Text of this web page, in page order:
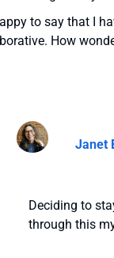
to say that I
How
Janet
Deciding to
through this